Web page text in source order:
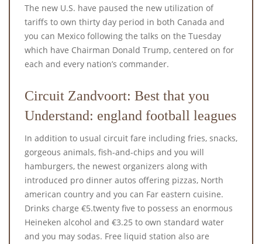
The new U.S. have paused the new utilization of
tariffs to own thirty day period in both Canada and
you can Mexico following the talks on the Tuesday
which have Chairman Donald Trump, centered on for
each and every nation’s commander.
Circuit Zandvoort: Best that you
Understand: england football leagues
In addition to usual circuit fare including fries, snacks,
gorgeous animals, fish-and-chips and you will
hamburgers, the newest organizers along with
introduced pro dinner autos offering pizzas, North
american country and you can Far eastern cuisine.
Drinks charge €5.twenty five to possess an enormous
Heineken alcohol and €3.25 to own standard water
and you may sodas. Free liquid station also are